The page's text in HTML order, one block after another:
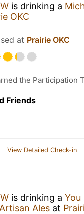
is drinking a
OKC
at Prairie OKC
the Participation
Friends
View Detailed Check-in
is drinking a You
Ales at